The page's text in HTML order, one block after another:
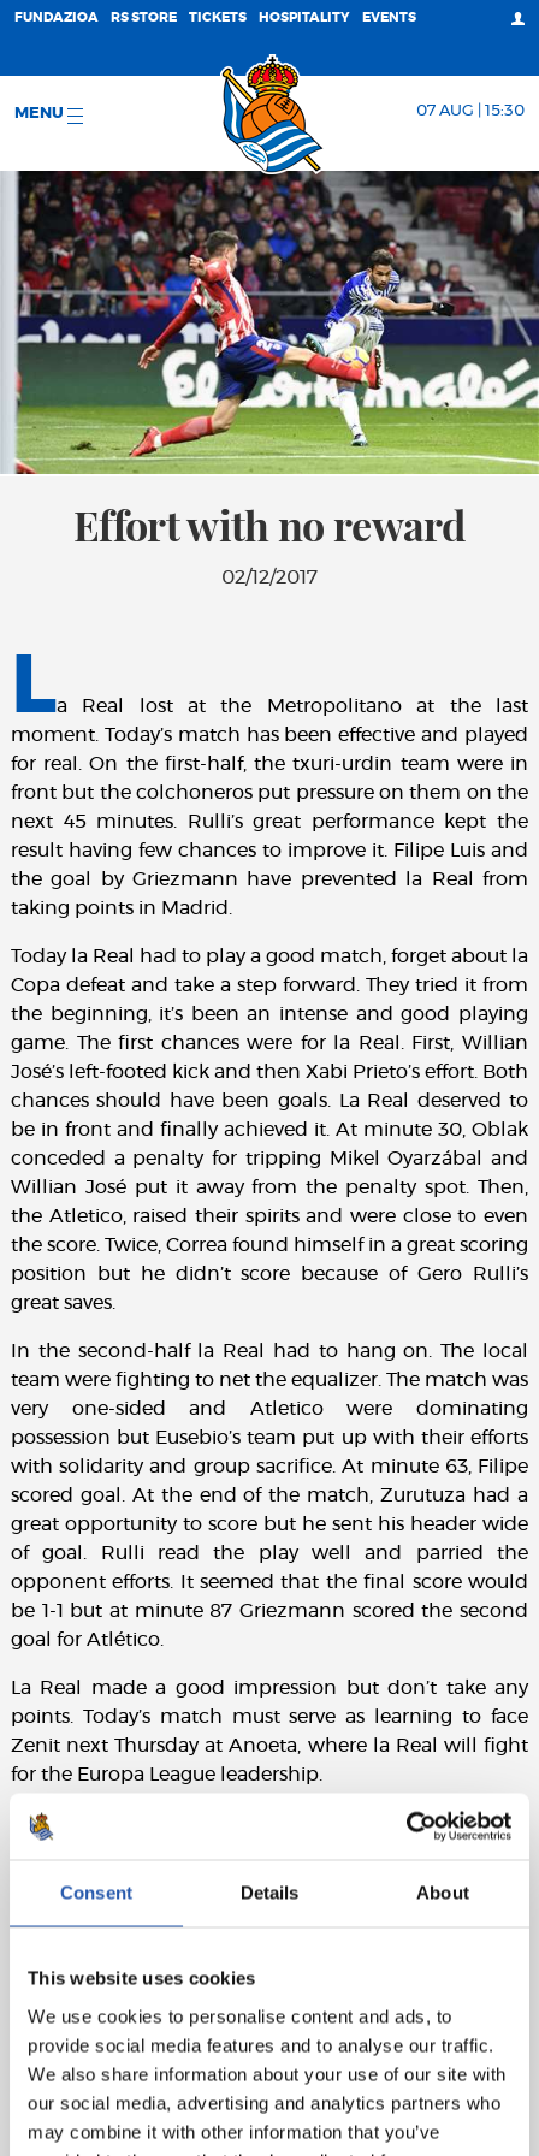
Consent Details About
This website uses cookies
We use cookies to personalise content and ads, to
provide social media features and to analyse our traffic.
We also share information about your use of our site with
our social media, advertising and analytics partners who
may combine it with other information that you’ve
FUNDAZIOA RS STORE TICKETS HOSPITALITY EVENTS
MENU 07 AUG | 15:30
Effort with no reward
02/12/2017
La Real lost at the Metropolitano at the last
moment. Today’s match has been effective and played
for real. On the first-half, the txuri-urdin team were in
front but the colchoneros put pressure on them on the
next 45 minutes. Rulli’s great performance kept the
result having few chances to improve it. Filipe Luis and
the goal by Griezmann have prevented la Real from
taking points in Madrid.
Today la Real had to play a good match, forget about la
Copa defeat and take a step forward. They tried it from
the beginning, it’s been an intense and good playing
game. The first chances were for la Real. First, Willian
José’s left-footed kick and then Xabi Prieto’s effort. Both
chances should have been goals. La Real deserved to
be in front and finally achieved it. At minute 30, Oblak
conceded a penalty for tripping Mikel Oyarzábal and
Willian José put it away from the penalty spot. Then,
the Atletico, raised their spirits and were close to even
the score. Twice, Correa found himself in a great scoring
position but he didn’t score because of Gero Rulli’s
great saves.
In the second-half la Real had to hang on. The local
team were fighting to net the equalizer. The match was
very one-sided and Atletico were dominating
possession but Eusebio’s team put up with their efforts
with solidarity and group sacrifice. At minute 63, Filipe
scored goal. At the end of the match, Zurutuza had a
great opportunity to score but he sent his header wide
of goal. Rulli read the play well and parried the
opponent efforts. It seemed that the final score would
be 1-1 but at minute 87 Griezmann scored the second
goal for Atlético.
La Real made a good impression but don’t take any
points. Today’s match must serve as learning to face
Zenit next Thursday at Anoeta, where la Real will fight
for the Europa League leadership.
min.70), Griezmann (Augusto, min. 89) and Gameiro
(Torres, min.70).
Real Sociedad:Rulli, Odriozola, Aritz, I. Martínez,
Rodrigues, Zubeldia, Illarra, Zurutuza, X. Prieto (cap)
(Canales, min.70), Oyarzabal (Carlos V, min. 89) and
Willian J.